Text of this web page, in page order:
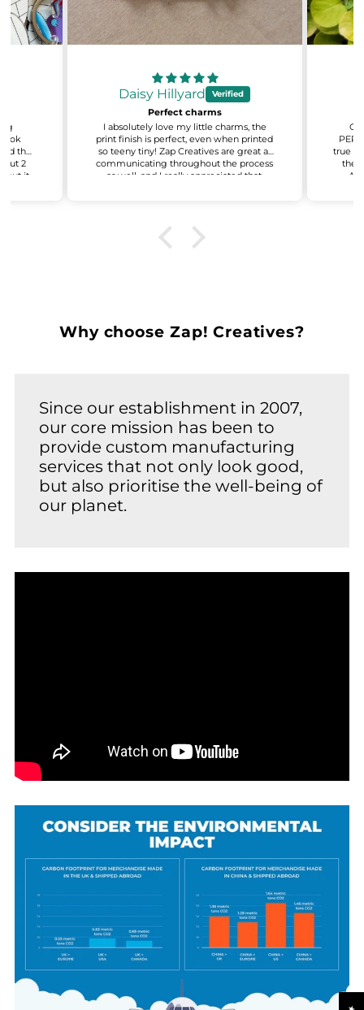
look
the
2
but it
Daisy Hillyard
Perfect charms
I absolutely love my little charms, the
print finish is perfect, even when printed
so teeny tiny! Zap Creatives are great at
communicating throughout the process
as well, and I really appreciated that.
true to
the
Why choose Zap! Creatives?
Since our establishment in 2007,
our core mission has been to
provide custom manufacturing
services that not only look good,
but also prioritise the well-being of
our planet.